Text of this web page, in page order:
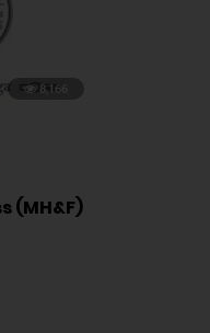
8,166
(MH&F)